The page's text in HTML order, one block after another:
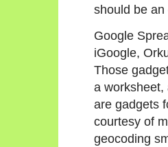
should be
Google
iGoogle,
Those
a worksheet,
are gadgets
courtesy of
geocoding